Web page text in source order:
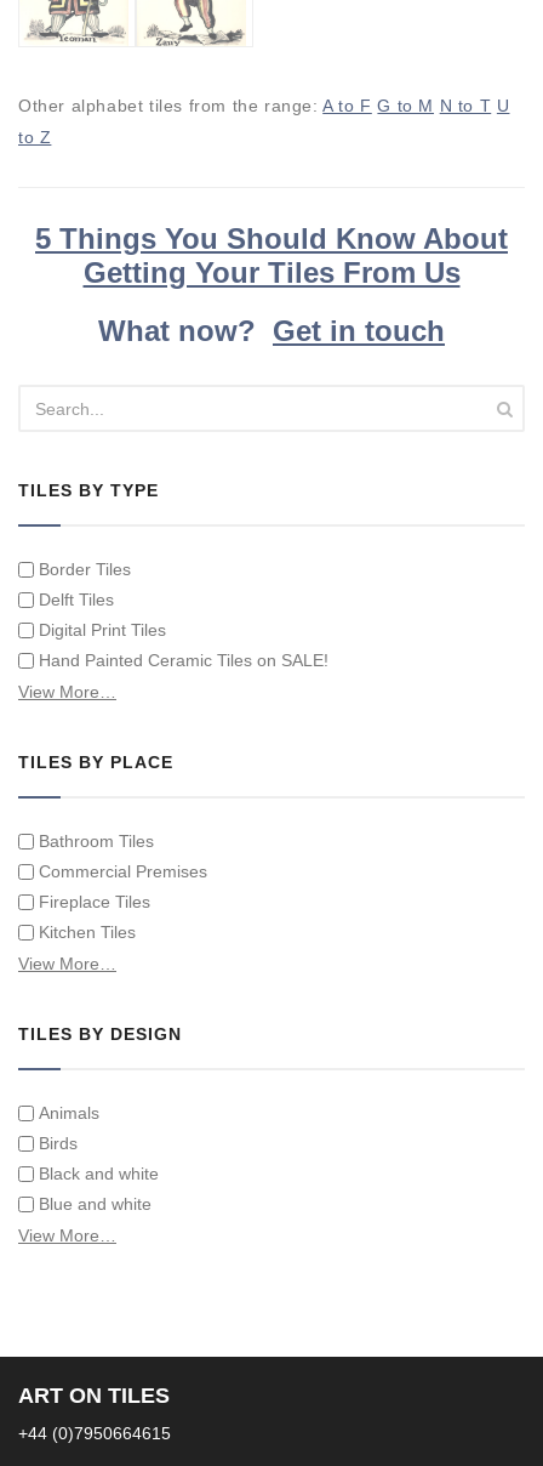
Other alphabet tiles from the range:A to F G to M N to T U
to Z
5 Things You Should Know About
Getting Your Tiles From Us
What now? Get in touch
TILES BY TYPE
Border Tiles
Delft Tiles
Digital Print Tiles
Hand Painted Ceramic Tiles on SALE!
Hand Painted Spanish Tiles
Hand Painted Victorian Tiles
View More…
TILES BY PLACE
Bathroom Tiles
Commercial Premises
Fireplace Tiles
Kitchen Tiles
Swimming Pool Tiles
View More…
TILES BY DESIGN
Animals
Birds
Black and white
Blue and white
Children
Fruit and vegetables
Landscapes on Hand Painted Tile Murals
Marine and fish
View More…
ART ON TILES
+44 (0)7950664615